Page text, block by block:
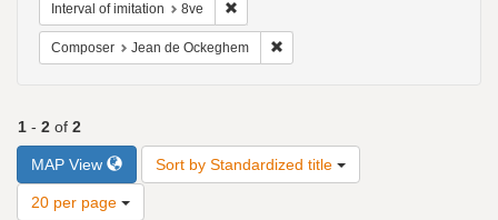
Interval of imitation 8ve
Composer Jean de Ockeghem
1 - 2 of 2
MAP View Sort by Standardized title
of
20 per page